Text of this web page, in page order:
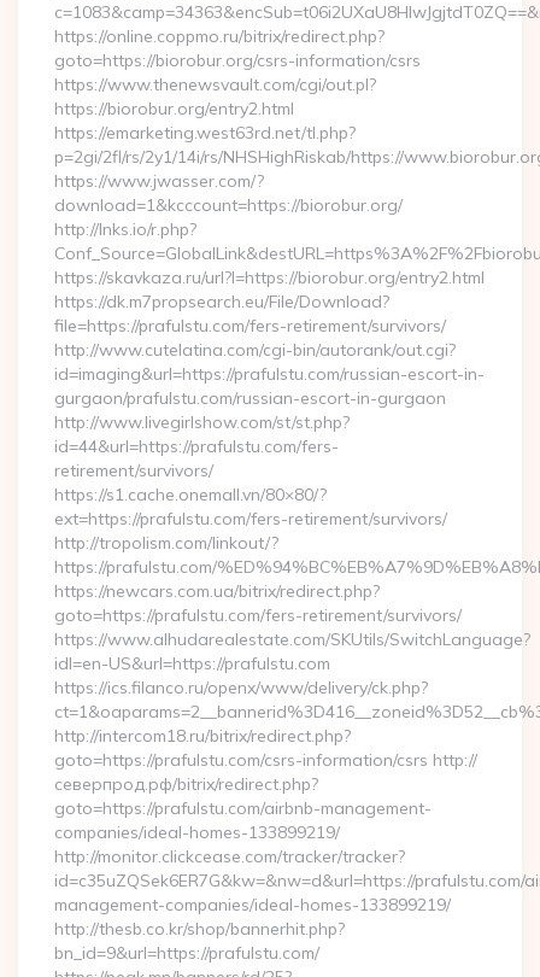
https://online.coppmo.ru/bitrix/redirect.php?
goto=https://biorobur.org/csrs-information/csrs
https://www.thenewsvault.com/cgi/out.pl?
https://biorobur.org/entry2.html
https://emarketing.west63rd.net/tl.php?
p=2gi/2fl/rs/2y1/14i/rs/NHSHighRiskab/https://
https://www.jwasser.com/?
download=1&kcccount=https://biorobur.org/
http://lnks.io/r.php?
https://skavkaza.ru/url?l=https://biorobur.org/entry2.html
https://dk.m7propsearch.eu/File/Download?
file=https://prafulstu.com/fers-retirement/survivors/
http://www.cutelatina.com/cgi-bin/autorank/out.cgi?
id=imaging&url=https://prafulstu.com/russian-escort-in-
gurgaon/prafulstu.com/russian-escort-in-gurgaon
http://www.livegirlshow.com/st/st.php?
id=44&url=https://prafulstu.com/fers-
retirement/survivors/
https://s1.cache.onemall.vn/80×80/?
ext=https://prafulstu.com/fers-retirement/survivors/
http://tropolism.com/linkout/?
https://prafulstu.com/
https://newcars.com.ua/bitrix/redirect.php?
goto=https://prafulstu.com/fers-retirement/survivors/
https://www.alhudarealestate.com/SKUtils/SwitchLanguage?
idl=en-US&url=https://prafulstu.com
https://ics.filanco.ru/openx/www/delivery/ck.php?
http://intercom18.ru/bitrix/redirect.php?
goto=https://prafulstu.com/csrs-information/csrs http://
северпрод.рф/bitrix/redirect.php?
goto=https://prafulstu.com/airbnb-management-
companies/ideal-homes-133899219/
http://monitor.clickcease.com/tracker/tracker?
id=c35uZQSek6ER7G&kw=&nw=d&url=https://prafulstu.com/
management-companies/ideal-homes-133899219/
http://thesb.co.kr/shop/bannerhit.php?
bn_id=9&url=https://prafulstu.com/